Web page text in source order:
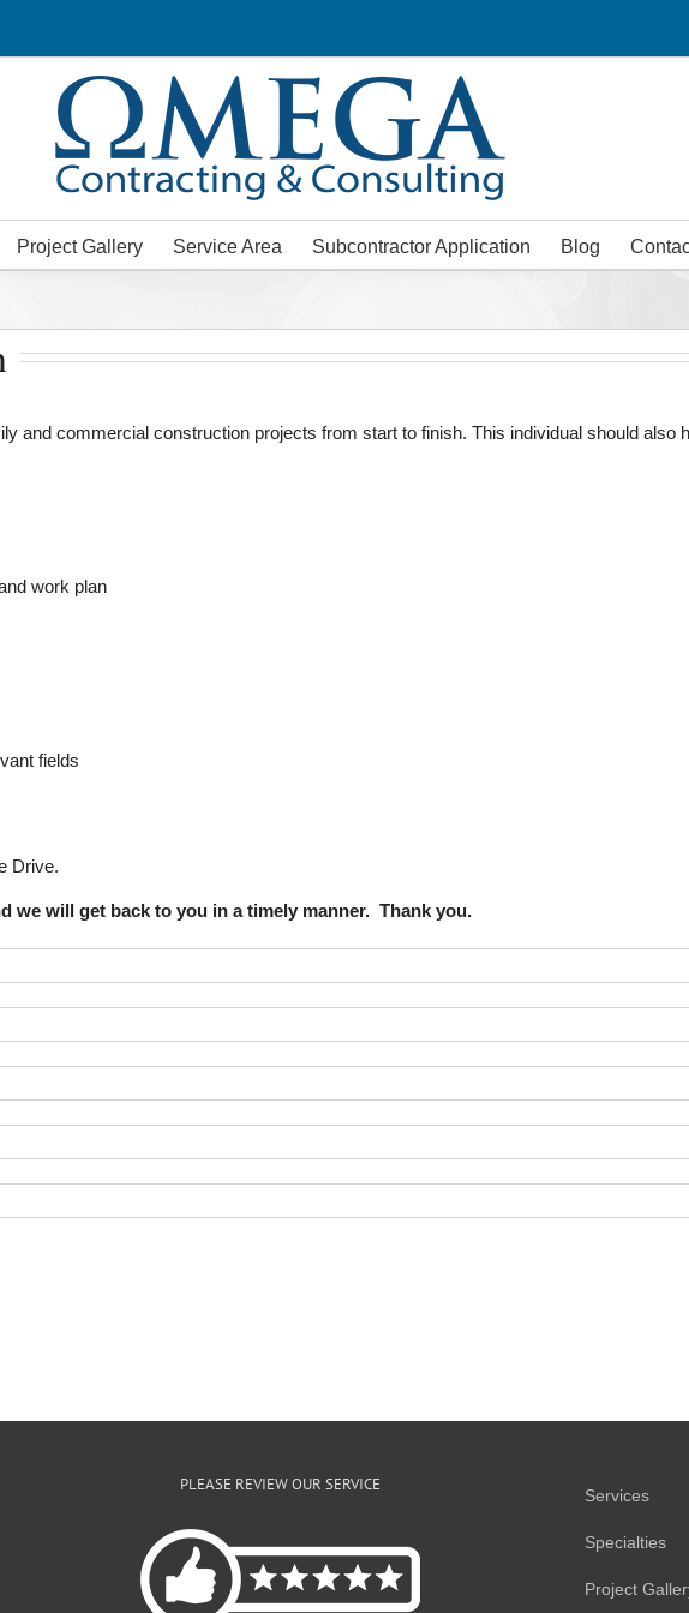
Project Gallery Service Area Subcontractor Application Blog
and commercial construction projects from start to finish. This individual should also
work plan
fields
Drive.
we will get back to you in a timely manner. Thank you.
PLEASE REVIEW OUR SERVICE
Services
Specialties
Project